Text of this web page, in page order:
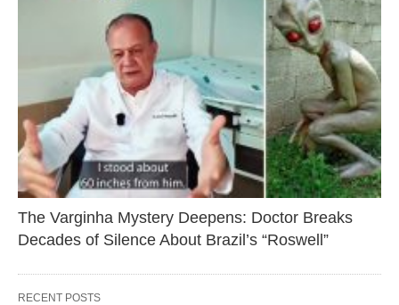
The Varginha Mystery Deepens: Doctor Breaks
Decades of Silence About Brazil’s “Roswell”
RECENT POSTS